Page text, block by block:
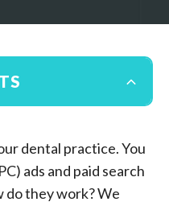
dental practice. You
ads and paid search
do they work? We